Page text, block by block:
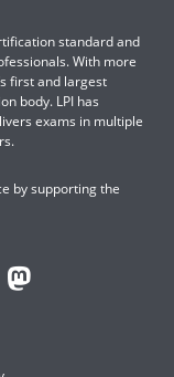
standard and
With more
first and largest
body. LPI has
exams in multiple
by supporting the